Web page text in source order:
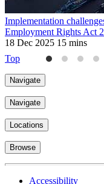
Implementation
Employment Rights Act
18 Dec 2025 15 mins
Top
Navigate
Navigate
Locations
Browse
Accessibility